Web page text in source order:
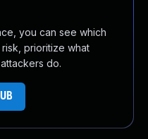
you can see which
prioritize what
do.